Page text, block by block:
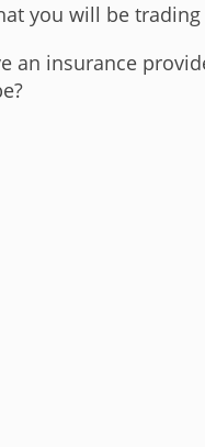
you will be trading
an insurance